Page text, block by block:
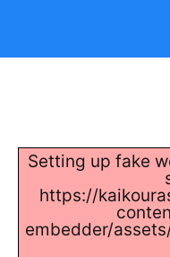
Setting up fake
https://
embedder/